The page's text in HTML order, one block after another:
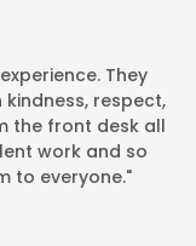
They
respect,
the front desk all
work and so
to everyone."